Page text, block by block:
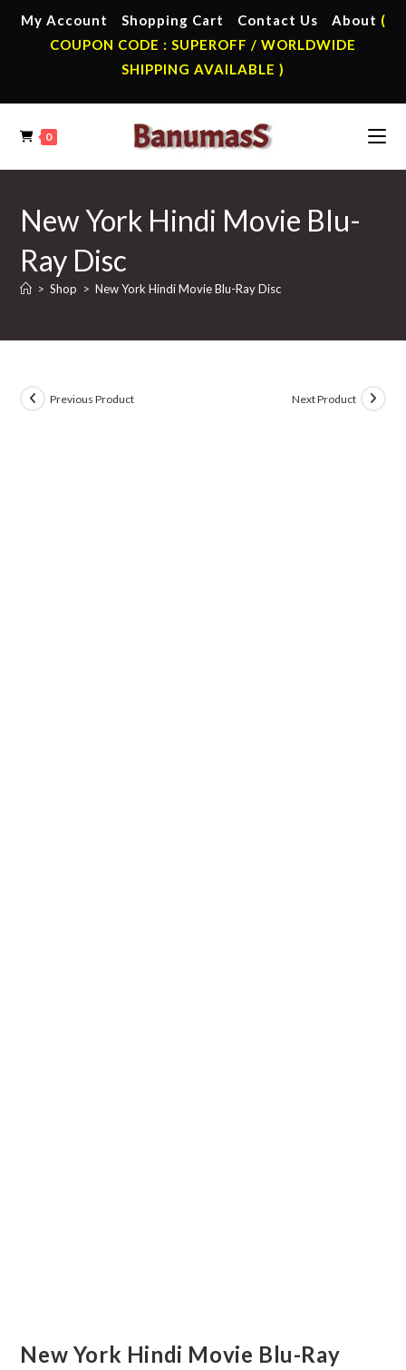
My Account Shopping Cart Contact Us About (
COUPON CODE : SUPEROFF / WORLDWIDE
SHIPPING AVAILABLE )
0
New York Hindi Movie Blu-
Ray Disc
> Shop > New York Hindi Movie Blu-Ray Disc
Previous Product Next Product
New York Hindi Movie Blu-Ray